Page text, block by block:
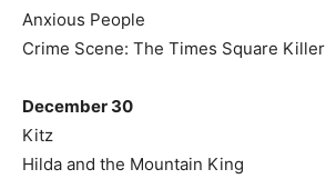
Anxious People
Crime Scene: The Times Square Killer
December 30
Kitz
Hilda and the Mountain King